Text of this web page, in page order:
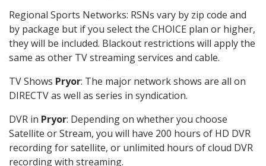
Regional Sports Networks: RSNs vary by zip code and
by package but if you select the CHOICE plan or higher,
they will be included. Blackout restrictions will apply the
same as other TV streaming services and cable.
TV Shows Pryor: The major network shows are all on
DIRECTV as well as series in syndication.
DVR in Pryor: Depending on whether you choose
Satellite or Stream, you will have 200 hours of HD DVR
recording for satellite, or unlimited hours of cloud DVR
recording with streaming.